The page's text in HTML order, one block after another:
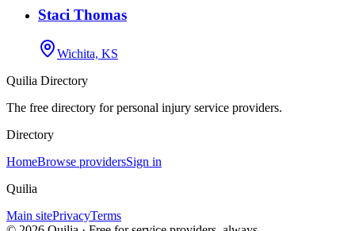
Staci Thomas
Wichita, KS
Quilia Directory
The free directory for personal injury service providers.
Directory
HomeBrowse providersSign in
Quilia
Main sitePrivacyTerms